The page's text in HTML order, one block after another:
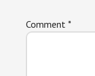
Comment *